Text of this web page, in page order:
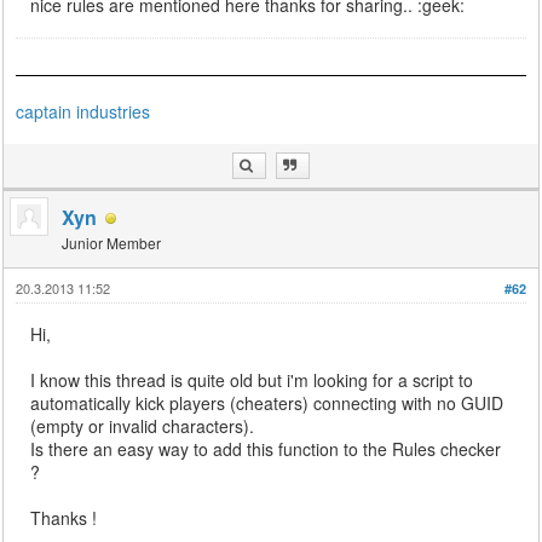
nice rules are mentioned here thanks for sharing.. :geek:
captain industries
Xyn
Junior Member
#62
20.3.2013 11:52
Hi,
I know this thread is quite old but i'm looking for a script to
automatically kick players (cheaters) connecting with no GUID
(empty or invalid characters).
Is there an easy way to add this function to the Rules checker
?
Thanks !